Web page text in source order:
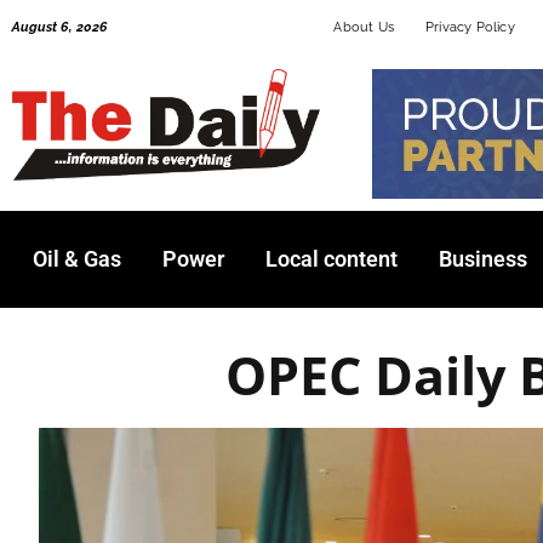
August 6, 2026 About Us Privacy Policy
Oil & Gas Power Local content Business
OPEC Daily